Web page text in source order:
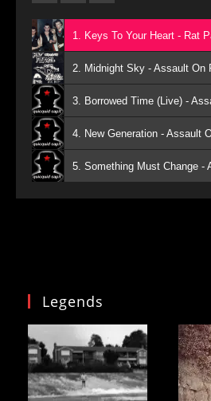
1. Keys To Your Heart - Rat
2. Midnight Sky - Assault On
3. Borrowed Time (Live) -
4. New Generation - Assault
5. Something Must Change -
Legends